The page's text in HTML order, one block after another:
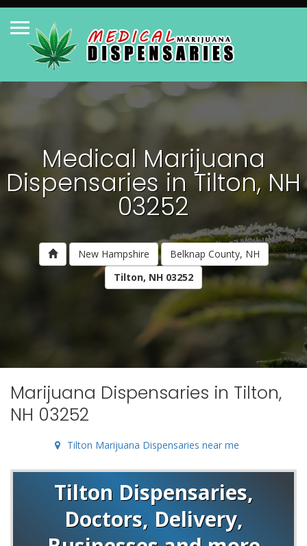
Medical Marijuana
Dispensaries in Tilton, NH
03252
New Hampshire
Belknap County, NH
Tilton, NH 03252
Marijuana Dispensaries in Tilton,
NH 03252
Tilton Marijuana Dispensaries near me
Tilton Dispensaries,
Doctors, Delivery,